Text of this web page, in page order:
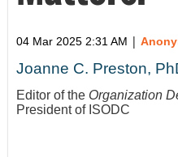
04 Mar 2025 2:31 AM |
Joanne C. Preston,
Editor of the Organization
President of ISODC